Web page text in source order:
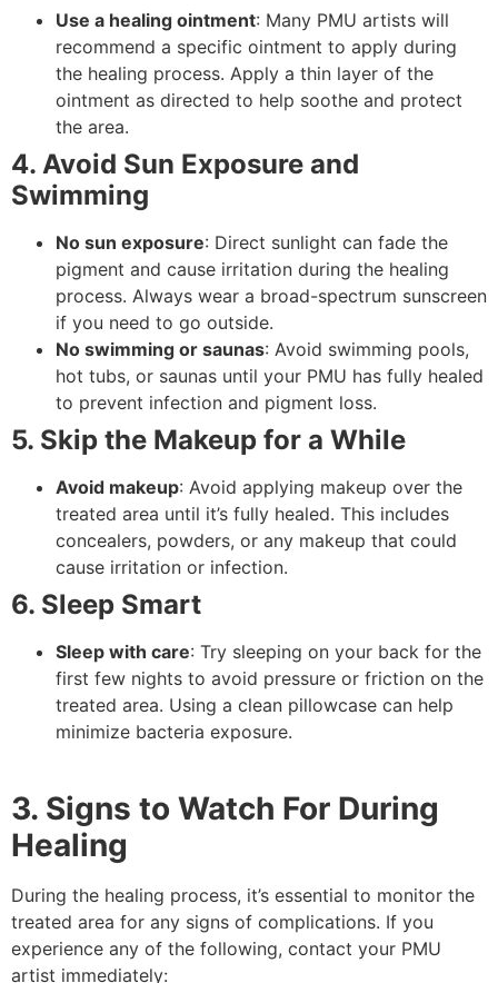
Use a healing ointment: Many PMU artists will
recommend a specific ointment to apply during
the healing process. Apply a thin layer of the
ointment as directed to help soothe and protect
the area.
4. Avoid Sun Exposure and
Swimming
No sun exposure: Direct sunlight can fade the
pigment and cause irritation during the healing
process. Always wear a broad-spectrum sunscreen
if you need to go outside.
No swimming or saunas: Avoid swimming pools,
hot tubs, or saunas until your PMU has fully healed
to prevent infection and pigment loss.
5. Skip the Makeup for a While
Avoid makeup: Avoid applying makeup over the
treated area until it’s fully healed. This includes
concealers, powders, or any makeup that could
cause irritation or infection.
6. Sleep Smart
Sleep with care: Try sleeping on your back for the
first few nights to avoid pressure or friction on the
treated area. Using a clean pillowcase can help
minimize bacteria exposure.
3. Signs to Watch For During
Healing
During the healing process, it’s essential to monitor the
treated area for any signs of complications. If you
experience any of the following, contact your PMU
artist immediately: